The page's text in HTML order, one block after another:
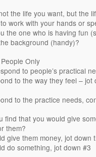
the life you want, but the
work with your hands or
the one who is having fun
background (handy)?
People Only
to people’s practical
to the way they feel –
to the practice needs,
find that you would give
them?
give them money, jot down
do something, jot down #3